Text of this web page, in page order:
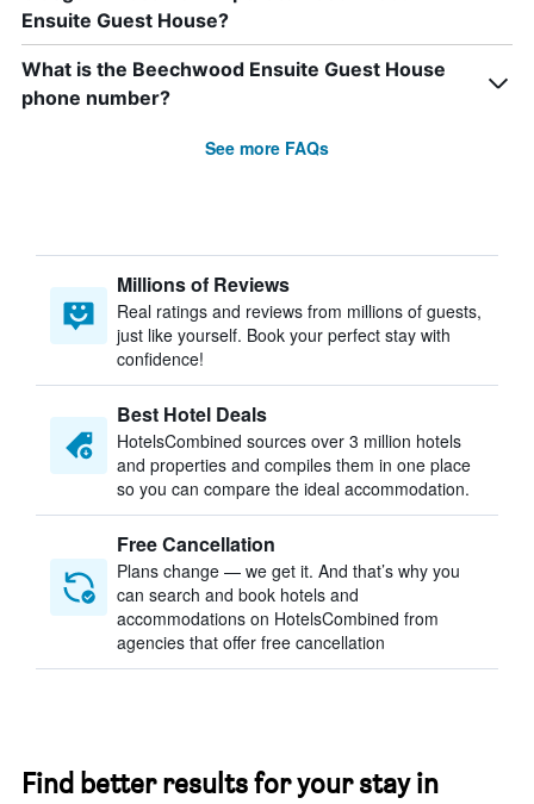
Ensuite Guest House?
What is the Beechwood Ensuite Guest House
phone number?
See more FAQs
Millions of Reviews
Real ratings and reviews from millions of guests,
just like yourself. Book your perfect stay with
confidence!
Best Hotel Deals
HotelsCombined sources over 3 million hotels
and properties and compiles them in one place
so you can compare the ideal accommodation.
Free Cancellation
Plans change — we get it. And that’s why you
can search and book hotels and
accommodations on HotelsCombined from
agencies that offer free cancellation
Find better results for your stay in